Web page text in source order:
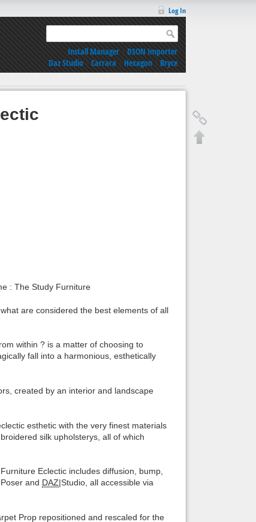
Log In
Install Manager|DSON Importer
Daz Studio|Carrara|Hexagon|Bryce
: The Study Furniture
are considered the best elements of all
within ? is a matter of choosing to
fall into a harmonious, esthetically
created by an interior and landscape
esthetic with the very finest materials
silk upholsterys, all of which
Eclectic includes diffusion, bump,
and DAZ|Studio, all accessible via
Prop repositioned and rescaled for the